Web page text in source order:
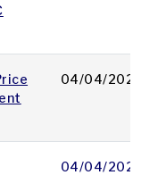
04/04/
04/04/